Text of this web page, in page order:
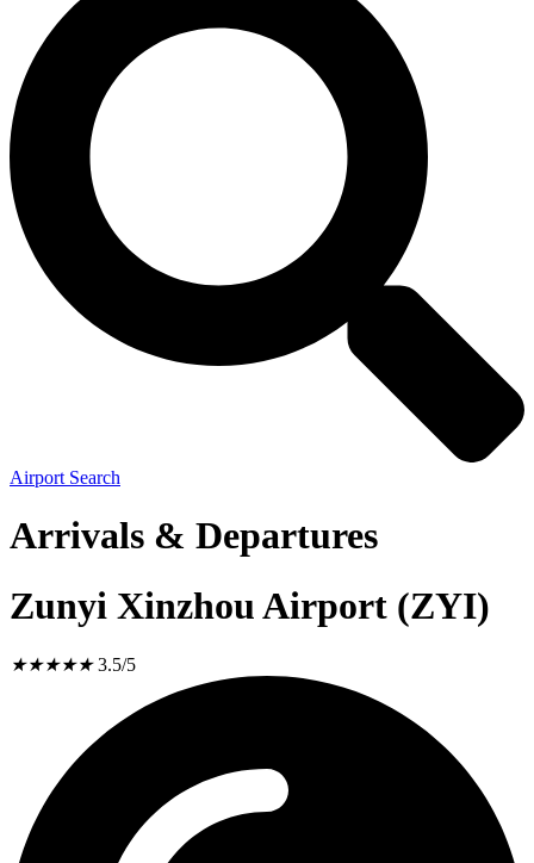
Airport Search
Arrivals & Departures
Zunyi Xinzhou Airport (ZYI)
★★★★★ 3.5/5